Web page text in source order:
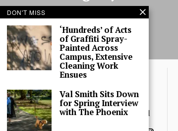
© 2025 The Phoenix, All Rights Reserved
DON'T MISS
‘Hundreds’ of Acts
of Graffiti Spray-
Painted Across
Campus, Extensive
Cleaning Work
Ensues
Val Smith Sits Down
for Spring Interview
with The Phoenix